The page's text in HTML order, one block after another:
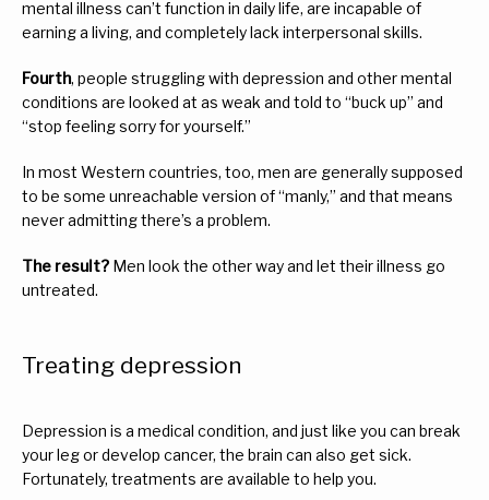
mental illness can’t function in daily life, are incapable of
earning a living, and completely lack interpersonal skills.
Fourth, people struggling with depression and other mental
conditions are looked at as weak and told to “buck up” and
“stop feeling sorry for yourself.”
In most Western countries, too, men are generally supposed
to be some unreachable version of “manly,” and that means
never admitting there’s a problem.
The result? Men look the other way and let their illness go
untreated.
Treating depression
Depression is a medical condition, and just like you can break
your leg or develop cancer, the brain can also get sick.
Fortunately, treatments are available to help you.